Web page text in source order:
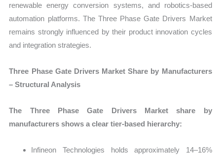
renewable energy conversion systems, and robotics-based
automation platforms. The Three Phase Gate Drivers Market
remains strongly influenced by their product innovation cycles
and integration strategies.
Three Phase Gate Drivers Market Share by Manufacturers
– Structural Analysis
The Three Phase Gate Drivers Market share by
manufacturers shows a clear tier-based hierarchy:
Infineon Technologies holds approximately 14–16%